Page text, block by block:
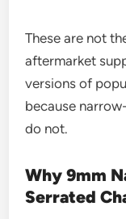
These are not
aftermarket
versions of
because
do not.
Why 9mm
Serrated